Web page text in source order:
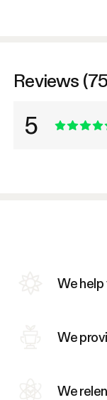
Reviews
5
We help
We
We